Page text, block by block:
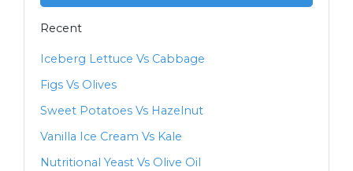
Recent
Iceberg Lettuce Vs Cabbage
Figs Vs Olives
Sweet Potatoes Vs Hazelnut
Vanilla Ice Cream Vs Kale
Nutritional Yeast Vs Olive Oil